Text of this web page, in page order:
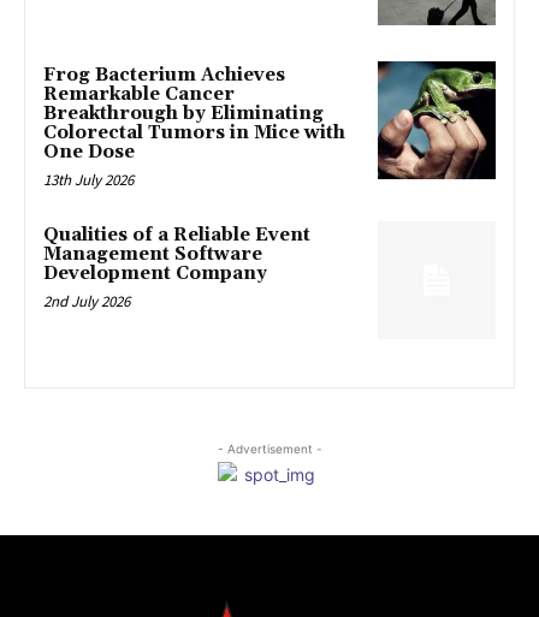
Frog Bacterium Achieves
Remarkable Cancer
Breakthrough by Eliminating
Colorectal Tumors in Mice with
One Dose
13th July 2026
Qualities of a Reliable Event
Management Software
Development Company
2nd July 2026
- Advertisement -